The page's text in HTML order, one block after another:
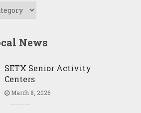
News
SETX Senior Activity
Centers
March 8, 2026